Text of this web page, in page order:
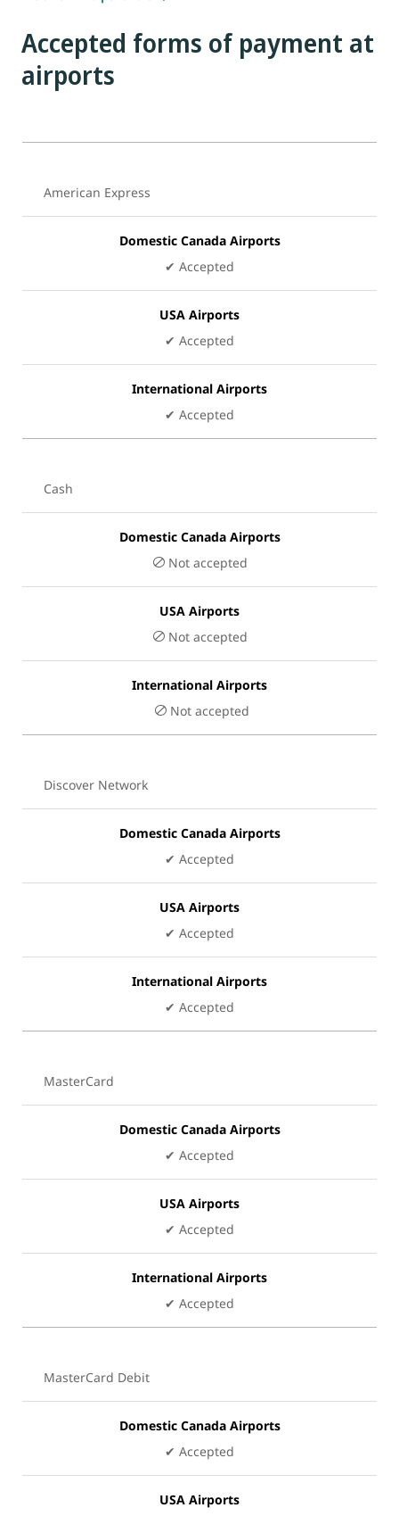
Accepted forms of payment at
airports
American Express
Domestic Canada Airports
✔ Accepted
USA Airports
✔ Accepted
International Airports
✔ Accepted
Cash
Domestic Canada Airports
Not accepted
USA Airports
Not accepted
International Airports
Not accepted
Discover Network
Domestic Canada Airports
✔ Accepted
USA Airports
✔ Accepted
International Airports
✔ Accepted
MasterCard
Domestic Canada Airports
✔ Accepted
USA Airports
✔ Accepted
International Airports
✔ Accepted
MasterCard Debit
Domestic Canada Airports
✔ Accepted
USA Airports